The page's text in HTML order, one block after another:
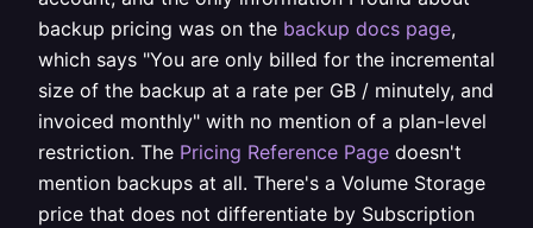
backup pricing was on the backup docs page,
which says "You are only billed for the incremental
size of the backup at a rate per GB / minutely, and
invoiced monthly" with no mention of a plan-level
restriction. The Pricing Reference Page doesn't
mention backups at all. There's a Volume Storage
price that does not differentiate by Subscription